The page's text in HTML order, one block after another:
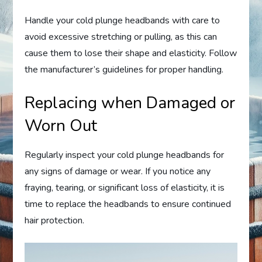
Handle your cold plunge headbands with care to
avoid excessive stretching or pulling, as this can
cause them to lose their shape and elasticity. Follow
the manufacturer’s guidelines for proper handling.
Replacing when Damaged or
Worn Out
Regularly inspect your cold plunge headbands for
any signs of damage or wear. If you notice any
fraying, tearing, or significant loss of elasticity, it is
time to replace the headbands to ensure continued
hair protection.